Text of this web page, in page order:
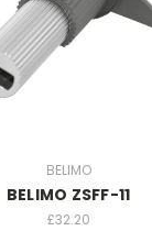
BELIMO
BELIMO ZSFF-11
£32.20